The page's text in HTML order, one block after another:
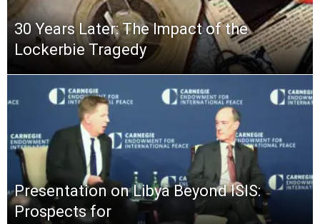
30 Years Later: The Impact of the
Lockerbie Tragedy
Presentation on Libya Beyond ISIS:
Prospects for